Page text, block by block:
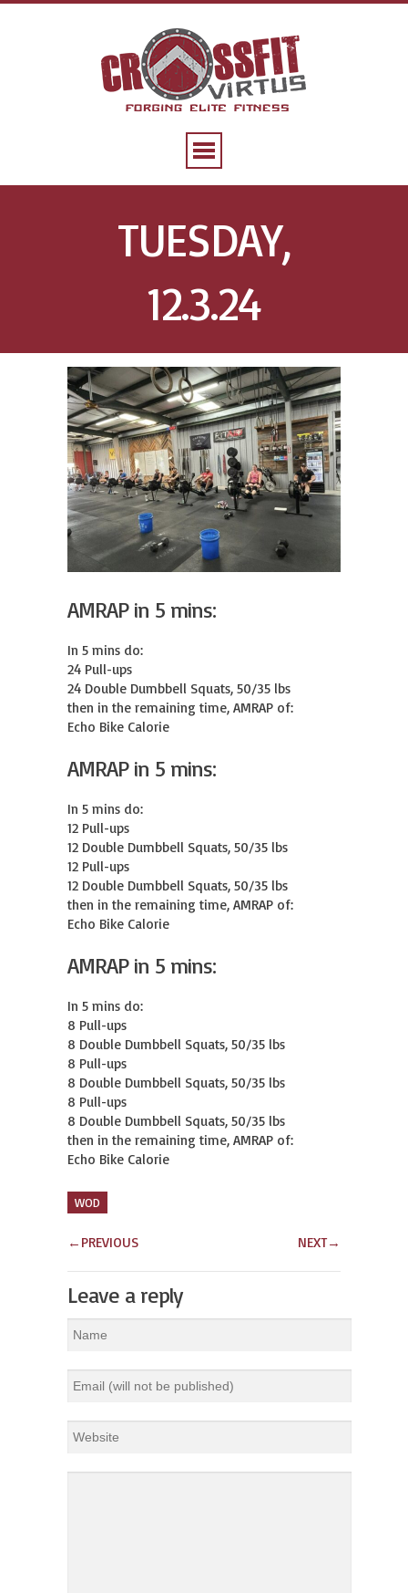
TUESDAY,
12.3.24
AMRAP in 5 mins:
In 5 mins do:
24 Pull-ups
24 Double Dumbbell Squats, 50/35 lbs
then in the remaining time, AMRAP of:
Echo Bike Calorie
AMRAP in 5 mins:
In 5 mins do:
12 Pull-ups
12 Double Dumbbell Squats, 50/35 lbs
12 Pull-ups
12 Double Dumbbell Squats, 50/35 lbs
then in the remaining time, AMRAP of:
Echo Bike Calorie
AMRAP in 5 mins:
In 5 mins do:
8 Pull-ups
8 Double Dumbbell Squats, 50/35 lbs
8 Pull-ups
8 Double Dumbbell Squats, 50/35 lbs
8 Pull-ups
8 Double Dumbbell Squats, 50/35 lbs
then in the remaining time, AMRAP of:
Echo Bike Calorie
WOD
← PREVIOUS NEXT→
Leave a reply